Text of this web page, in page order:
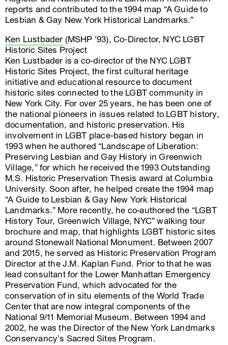
reports and contributed to the 1994 map “A Guide to
Lesbian & Gay New York Historical Landmarks.”
Ken Lustbader (MSHP '93), Co-Director, NYC LGBT
Historic Sites Project
Ken Lustbader is a co-director of the NYC LGBT
Historic Sites Project, the first cultural heritage
initiative and educational resource to document
historic sites connected to the LGBT community in
New York City. For over 25 years, he has been one of
the national pioneers in issues related to LGBT history,
documentation, and historic preservation. His
involvement in LGBT place-based history began in
1993 when he authored “Landscape of Liberation:
Preserving Lesbian and Gay History in Greenwich
Village,” for which he received the 1993 Outstanding
M.S. Historic Preservation Thesis award at Columbia
University. Soon after, he helped create the 1994 map
“A Guide to Lesbian & Gay New York Historical
Landmarks.” More recently, he co-authored the “LGBT
History Tour, Greenwich Village, NYC” walking tour
brochure and map, that highlights LGBT historic sites
around Stonewall National Monument. Between 2007
and 2015, he served as Historic Preservation Program
Director at the J.M. Kaplan Fund. Prior to that he was
lead consultant for the Lower Manhattan Emergency
Preservation Fund, which advocated for the
conservation of in situ elements of the World Trade
Center that are now integral components of the
National 9/11 Memorial Museum. Between 1994 and
2002, he was the Director of the New York Landmarks
Conservancy’s Sacred Sites Program.